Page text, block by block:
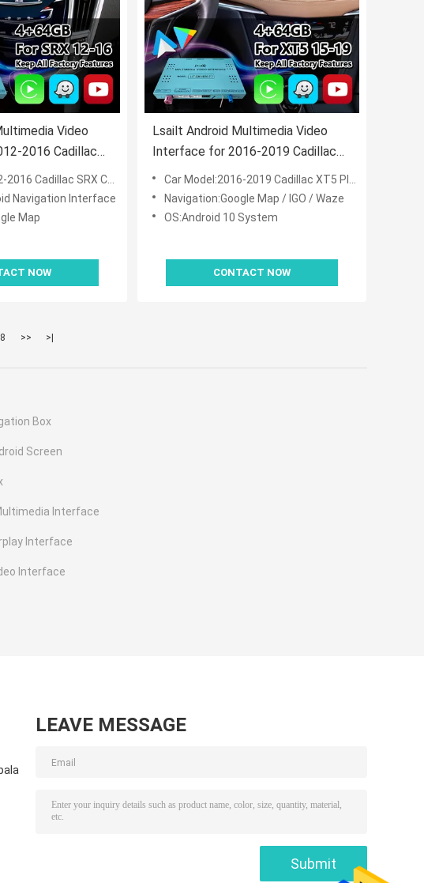
Video
2016 Cadillac
with Carplay
Cadillac SRX CUE System
Navigation Interface
Map
NOW
Lsailt Android Multimedia Video
Interface for 2016-2019 Cadillac
XT5 Platinum CUE System
Car Model:2016-2019 Cadillac XT5 Platinum CUE System
Navigation:Google Map / IGO / Waze
OS:Android 10 System
CONTACT NOW
8 >> >|
Box
Screen
Interface
Interface
Interface
LEAVE MESSAGE